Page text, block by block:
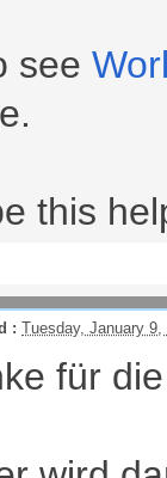
see
this
: Tuesday, January 9,
für